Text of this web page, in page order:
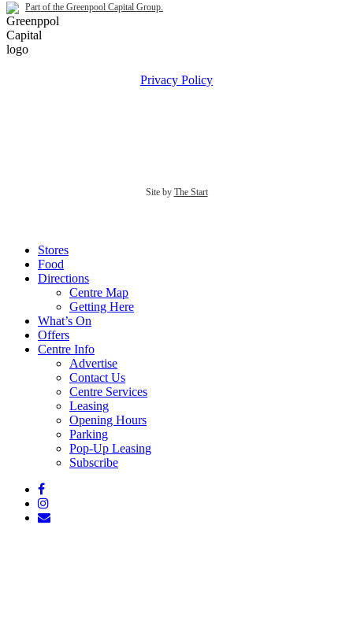
Part of the Greenpool Capital Group.
Privacy Policy
Site by The Start
Close
Menu
Stores
Food
Directions
Centre Map
Getting Here
What’s On
Offers
Centre Info
Advertise
Contact Us
Centre Services
Leasing
Opening Hours
Parking
Pop-Up Leasing
Subscribe
facebook
instagram
email